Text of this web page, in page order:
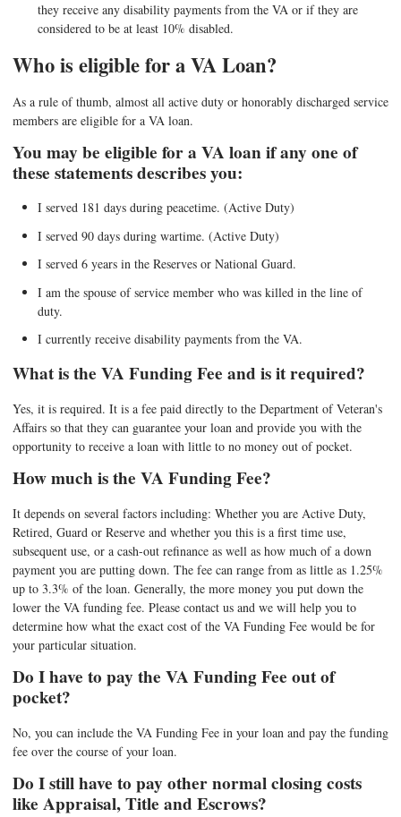
they receive any disability payments from the VA or if they are
considered to be at least 10% disabled.
Who is eligible for a VA Loan?
As a rule of thumb, almost all active duty or honorably discharged service
members are eligible for a VA loan.
You may be eligible for a VA loan if any one of
these statements describes you:
I served 181 days during peacetime. (Active Duty)
I served 90 days during wartime. (Active Duty)
I served 6 years in the Reserves or National Guard.
I am the spouse of service member who was killed in the line of
duty.
I currently receive disability payments from the VA.
What is the VA Funding Fee and is it required?
Yes, it is required. It is a fee paid directly to the Department of Veteran's
Affairs so that they can guarantee your loan and provide you with the
opportunity to receive a loan with little to no money out of pocket.
How much is the VA Funding Fee?
It depends on several factors including: Whether you are Active Duty,
Retired, Guard or Reserve and whether you this is a first time use,
subsequent use, or a cash-out refinance as well as how much of a down
payment you are putting down. The fee can range from as little as 1.25%
up to 3.3% of the loan. Generally, the more money you put down the
lower the VA funding fee. Please contact us and we will help you to
determine how what the exact cost of the VA Funding Fee would be for
your particular situation.
Do I have to pay the VA Funding Fee out of
pocket?
No, you can include the VA Funding Fee in your loan and pay the funding
fee over the course of your loan.
Do I still have to pay other normal closing costs
like Appraisal, Title and Escrows?